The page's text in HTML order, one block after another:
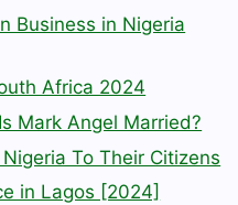
Business in Nigeria
Africa 2024
Mark Angel Married?
To Their Citizens
in Lagos [2024]